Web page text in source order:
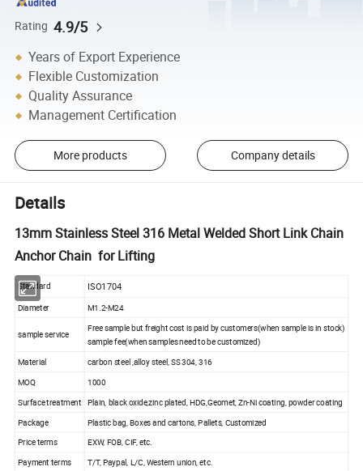
Rating 4.9/5
Years of Export Experience
Flexible Customization
Quality Assurance
Management Certification
More products Company details
Details
13mm Stainless Steel 316 Metal Welded Short Link Chain
Anchor Chain for Lifting
Standard ISO1704
Diameter M1.2-M24
sample service
Free sample but freight cost is paid by customers(when sample is in stock)
sample fee(when samples need to be customized)
Material
carbon steel ,alloy steel, SS 304, 316
MOQ
1000
Surface treatment Plain, black oxide,zinc plated, HDG,Geomet, Zn-Ni coating, powder coating
Package
Plastic bag, Boxes and cartons, Pallets, Customized
Price terms
EXW, FOB, CIF, etc.
Payment terms
T/T, Paypal, L/C, Western union, etc.